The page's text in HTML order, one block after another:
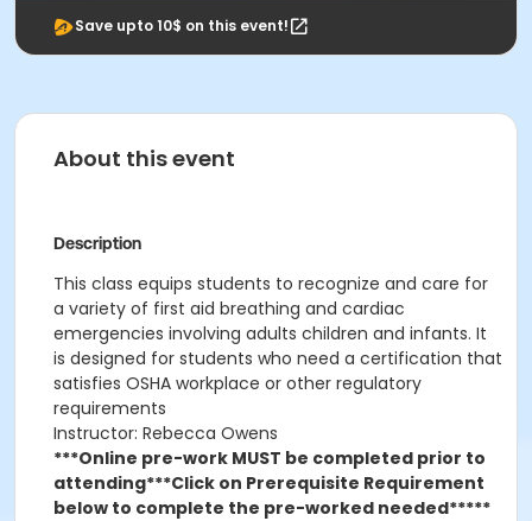
Save upto 10$ on this event!
About this event
Description
This class equips students to recognize and care for
a variety of first aid breathing and cardiac
emergencies involving adults children and infants. It
is designed for students who need a certification that
satisfies OSHA workplace or other regulatory
requirements
Instructor: Rebecca Owens
***Online pre-work MUST be completed prior to
attending***Click on Prerequisite Requirement
below to complete the pre-worked needed*****